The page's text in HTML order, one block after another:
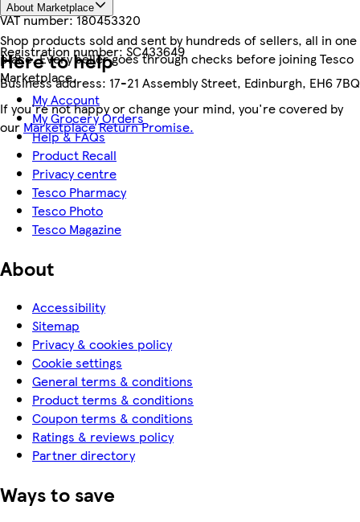
VAT number:180453320
Registration number:SC433649
Business address: 17-21 Assembly Street, Edinburgh, EH6 7BQ
About Marketplace
Shop products sold and sent by hundreds of sellers, all in one
place. Every seller goes through checks before joining Tesco
Marketplace.
If you're not happy or change your mind, you're covered by
our Marketplace Return Promise.
Here to help
My Account
My Grocery Orders
Help & FAQs
Product Recall
Privacy centre
Tesco Pharmacy
Tesco Photo
Tesco Magazine
About
Accessibility
Sitemap
Privacy & cookies policy
Cookie settings
General terms & conditions
Product terms & conditions
Coupon terms & conditions
Ratings & reviews policy
Partner directory
Ways to save